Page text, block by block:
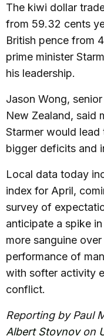
The kiwi dollar
from 59.32 cents
British pence from
prime minister
his leadership.
Jason Wong,
New Zealand, said
Starmer would
bigger deficits and
Local data today
index for April,
survey of
anticipate a spike
more sanguine
performance of
with softer activity
conflict.
Reporting by Paul
Albert Stoynovon